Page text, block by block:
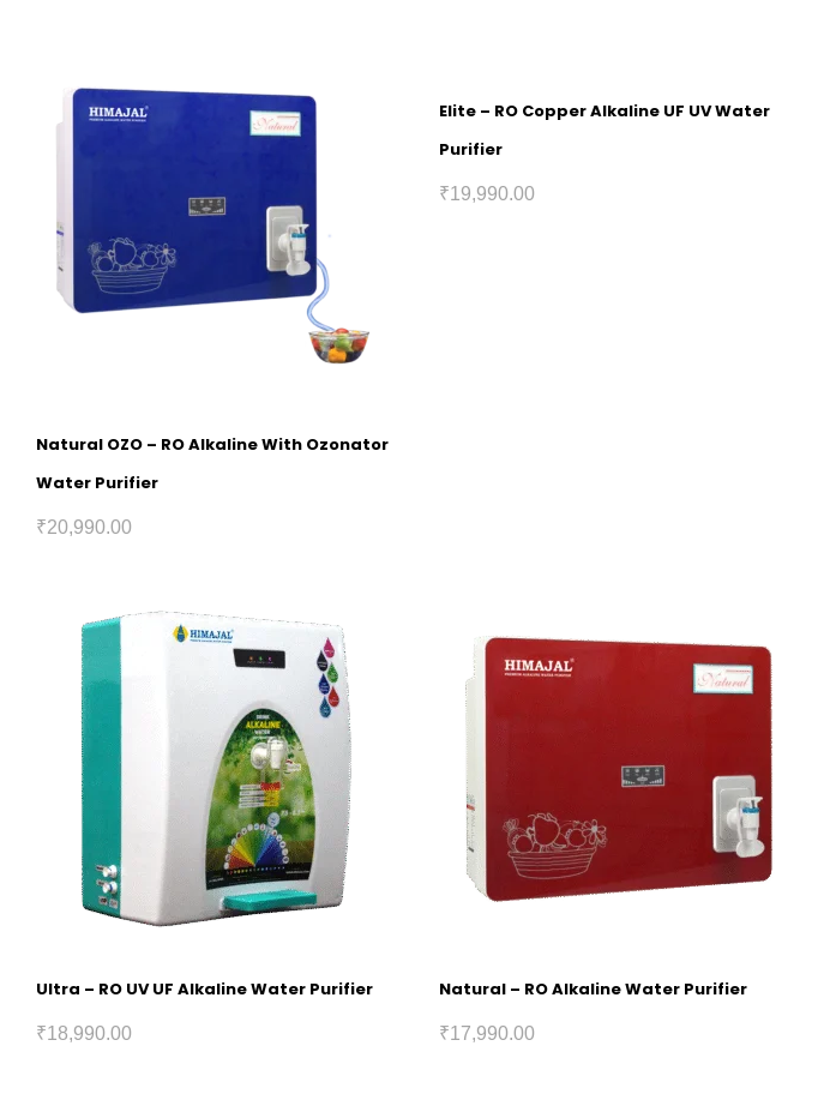
Natural OZO – RO Alkaline With Ozonator
Water Purifier
₹20,990.00
Elite – RO Copper Alkaline UF UV Water
Purifier
₹19,990.00
Ultra – RO UV UF Alkaline Water Purifier
₹18,990.00
Natural – RO Alkaline Water Purifier
₹17,990.00